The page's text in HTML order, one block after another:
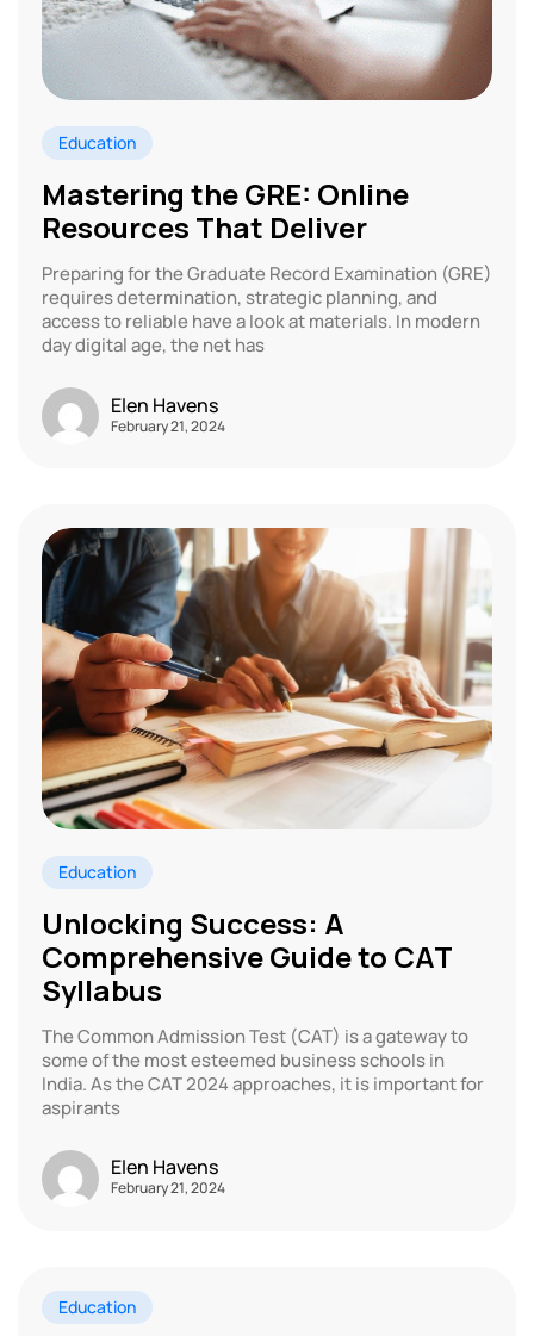
Education
Mastering the GRE: Online
Resources That Deliver
Preparing for the Graduate Record Examination (GRE)
requires determination, strategic planning, and
access to reliable have a look at materials. In modern
day digital age, the net has
Elen Havens
February 21, 2024
Education
Unlocking Success: A
Comprehensive Guide to CAT
Syllabus
The Common Admission Test (CAT) is a gateway to
some of the most esteemed business schools in
India. As the CAT 2024 approaches, it is important for
aspirants
Elen Havens
February 21, 2024
Education